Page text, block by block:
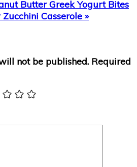
Butter Greek Yogurt Bites
Casserole »
not be published. Required